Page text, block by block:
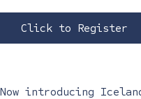
Click to Register
Now introducing